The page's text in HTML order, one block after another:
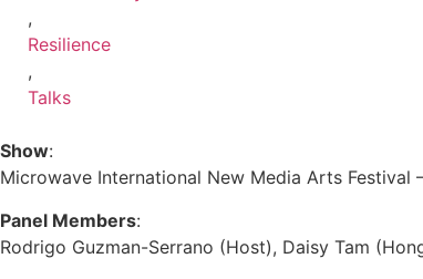
,
Resilience
,
Talks
Show:
Microwave International New Media Arts Festival
Panel Members:
Rodrigo Guzman-Serrano (Host), Daisy Tam